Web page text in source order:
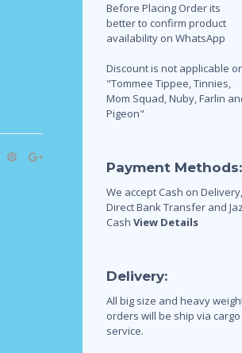
Before Placing Order its
better to confirm product
availability on WhatsApp
Discount is not applicable
"Tommee Tippee, Tinnies,
Mom Squad, Nuby, Farlin
Pigeon"
Payment Methods:
We accept Cash on Delivery,
Direct Bank Transfer and
Cash View Details
Delivery:
All big size and heavy
orders will be ship via cargo
service.